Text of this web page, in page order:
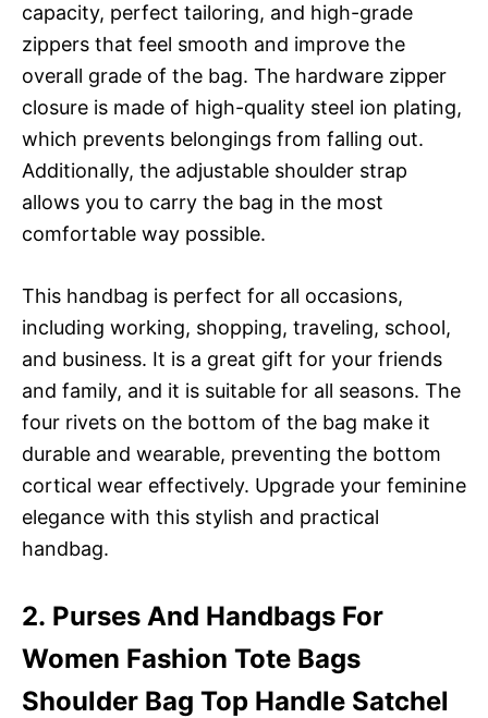
capacity, perfect tailoring, and high-grade
zippers that feel smooth and improve the
overall grade of the bag. The hardware zipper
closure is made of high-quality steel ion plating,
which prevents belongings from falling out.
Additionally, the adjustable shoulder strap
allows you to carry the bag in the most
comfortable way possible.
This handbag is perfect for all occasions,
including working, shopping, traveling, school,
and business. It is a great gift for your friends
and family, and it is suitable for all seasons. The
four rivets on the bottom of the bag make it
durable and wearable, preventing the bottom
cortical wear effectively. Upgrade your feminine
elegance with this stylish and practical
handbag.
2. Purses And Handbags For
Women Fashion Tote Bags
Shoulder Bag Top Handle Satchel